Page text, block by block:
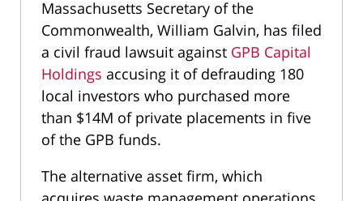
Massachusetts Secretary of the
Commonwealth, William Galvin, has filed
a civil fraud lawsuit against GPB Capital
Holdings accusing it of defrauding 180
local investors who purchased more
than $14M of private placements in five
of the GPB funds.
The alternative asset firm, which